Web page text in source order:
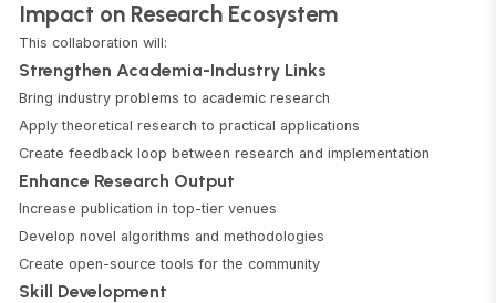
Impact on Research Ecosystem
This collaboration will:
Strengthen Academia-Industry Links
Bring industry problems to academic research
Apply theoretical research to practical applications
Create feedback loop between research and implementation
Enhance Research Output
Increase publication in top-tier venues
Develop novel algorithms and methodologies
Create open-source tools for the community
Skill Development